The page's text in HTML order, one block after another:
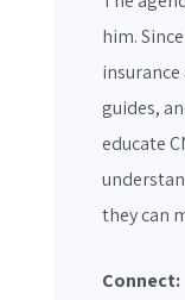
him.
insurance
guides,
educate
they can
Connect: